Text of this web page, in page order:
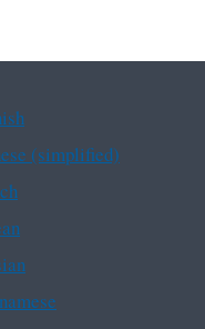
(simplified)